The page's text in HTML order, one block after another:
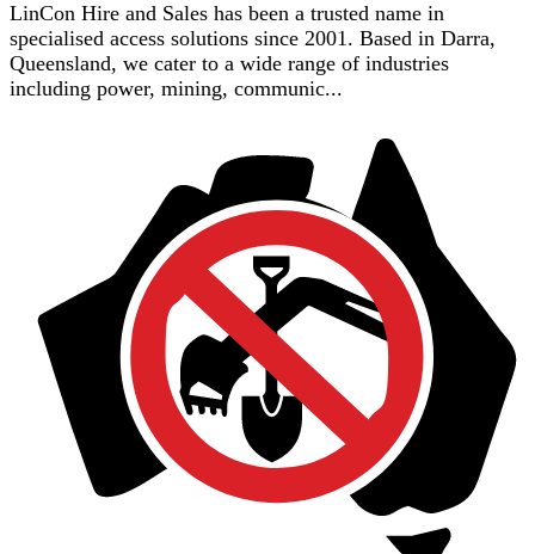
LinCon Hire and Sales has been a trusted name in
specialised access solutions since 2001. Based in Darra,
Queensland, we cater to a wide range of industries
including power, mining, communic...